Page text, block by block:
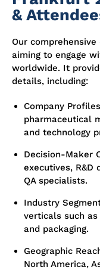
&
Our
aiming to engage
worldwide. It
details, including:
Company
pharmaceutical
and technology
Decision-Maker
executives, R&D
QA specialists.
Industry
verticals such
and packaging.
Geographic
North America,